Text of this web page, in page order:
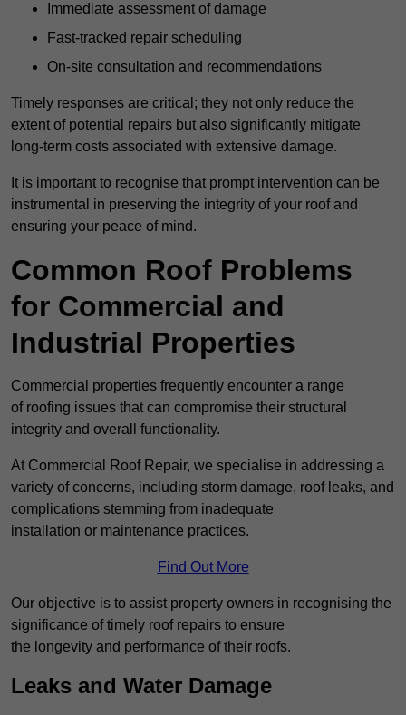
Immediate assessment of damage
Fast-tracked repair scheduling
On-site consultation and recommendations
Timely responses are critical; they not only reduce the
extent of potential repairs but also significantly mitigate
long-term costs associated with extensive damage.
It is important to recognise that prompt intervention can be
instrumental in preserving the integrity of your roof and
ensuring your peace of mind.
Common Roof Problems
for Commercial and
Industrial Properties
Commercial properties frequently encounter a range
of roofing issues that can compromise their structural
integrity and overall functionality.
At Commercial Roof Repair, we specialise in addressing a
variety of concerns, including storm damage, roof leaks, and
complications stemming from inadequate
installation or maintenance practices.
Find Out More
Our objective is to assist property owners in recognising the
significance of timely roof repairs to ensure
the longevity and performance of their roofs.
Leaks and Water Damage